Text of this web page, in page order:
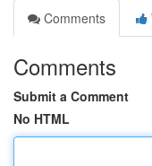
Comments
Comments
Submit a Comment
No HTML